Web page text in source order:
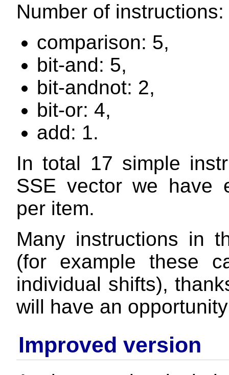
Number of instructions:
comparison: 5,
bit-and: 5,
bit-andnot: 2,
bit-or: 4,
add: 1.
In total 17 simple
SSE vector we have
per item.
Many instructions in
(for example these
individual shifts),
will have an
Improved version